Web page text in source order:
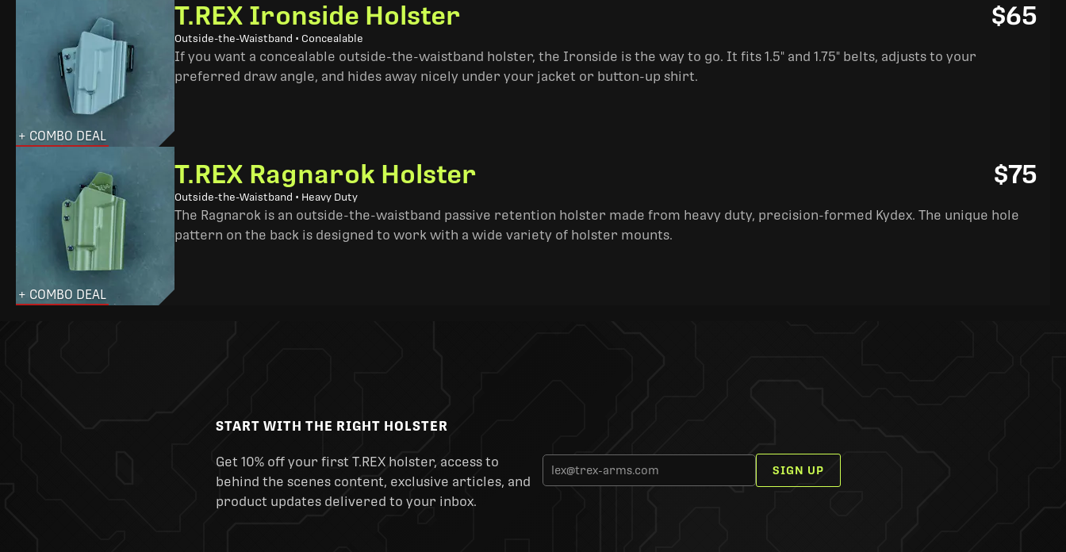
+ COMBO DEAL
T.REX Ironside Holster
Outside-the-Waistband • Concealable
$65
If you want a concealable outside-the-waistband holster, the Ironside is the way to go. It fits 1.5" and 1.75" belts, adjusts to your
preferred draw angle, and hides away nicely under your jacket or button-up shirt.
+ COMBO DEAL
T.REX Ragnarok Holster
Outside-the-Waistband • Heavy Duty
$75
The Ragnarok is an outside-the-waistband passive retention holster made from heavy duty, precision-formed Kydex. The unique hole
pattern on the back is designed to work with a wide variety of holster mounts.
START WITH THE RIGHT HOLSTER
Get 10% off your first T.REX holster, access to
behind the scenes content, exclusive articles, and
product updates delivered to your inbox.
SIGN UP